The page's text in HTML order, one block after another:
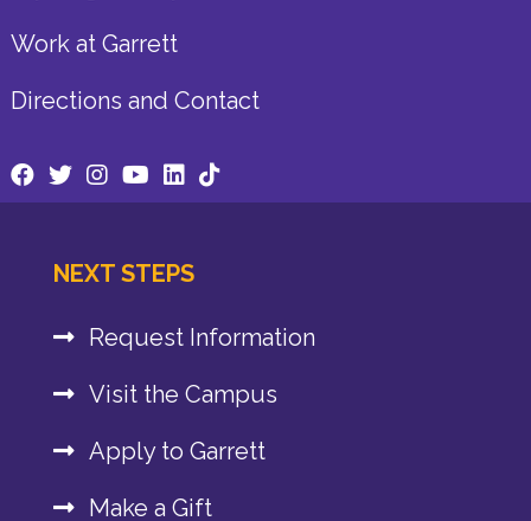
Work at Garrett
Directions and Contact
NEXT STEPS
Request Information
Visit the Campus
Apply to Garrett
Make a Gift